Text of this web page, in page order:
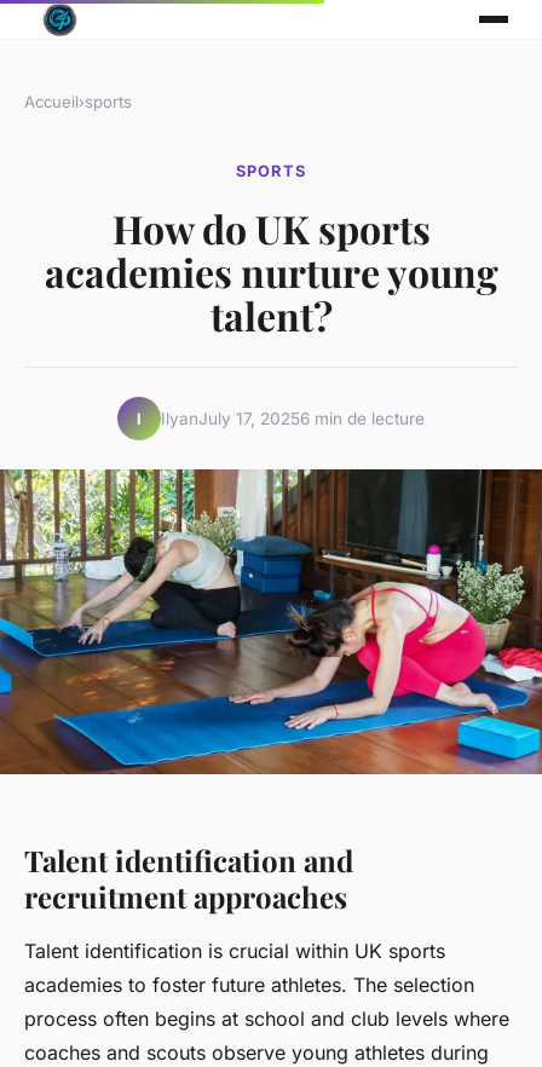
Accueil›sports
SPORTS
How do UK sports
academies nurture young
talent?
I IlyanJuly 17, 20256 min de lecture
Talent identification and
recruitment approaches
Talent identification is crucial within UK sports
academies to foster future athletes. The selection
process often begins at school and club levels where
coaches and scouts observe young athletes during